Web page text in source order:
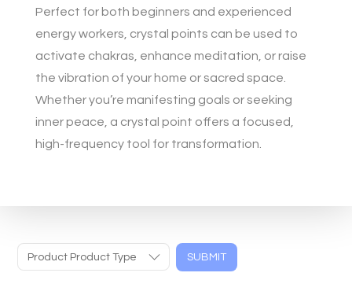
Perfect for both beginners and experienced
energy workers, crystal points can be used to
activate chakras, enhance meditation, or raise
the vibration of your home or sacred space.
Whether you’re manifesting goals or seeking
inner peace, a crystal point offers a focused,
high-frequency tool for transformation.
Product Product Type SUBMIT